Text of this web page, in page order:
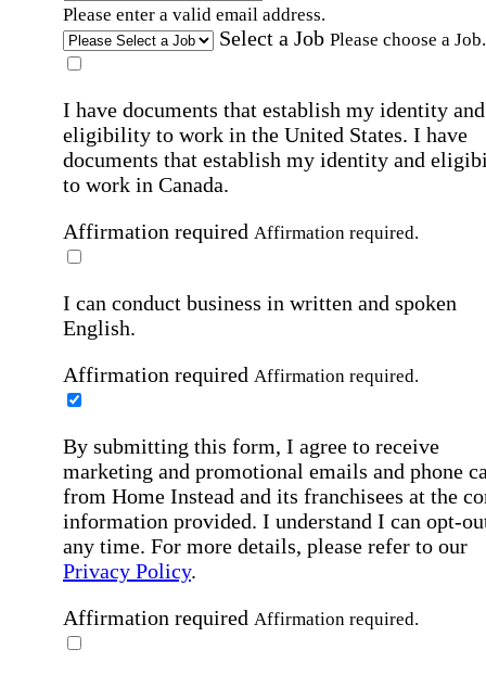
Please enter a valid email address.
Select a Job Please choose a Job.
I have documents that establish my identity and
eligibility to work in the United States. I have
documents that establish my identity and
to work in Canada.
Affirmation required Affirmation required.
I can conduct business in written and spoken
English.
Affirmation required Affirmation required.
By submitting this form, I agree to receive
marketing and promotional emails and phone
from Home Instead and its franchisees at the
information provided. I understand I can opt-
any time. For more details, please refer to our
Privacy Policy.
Affirmation required Affirmation required.